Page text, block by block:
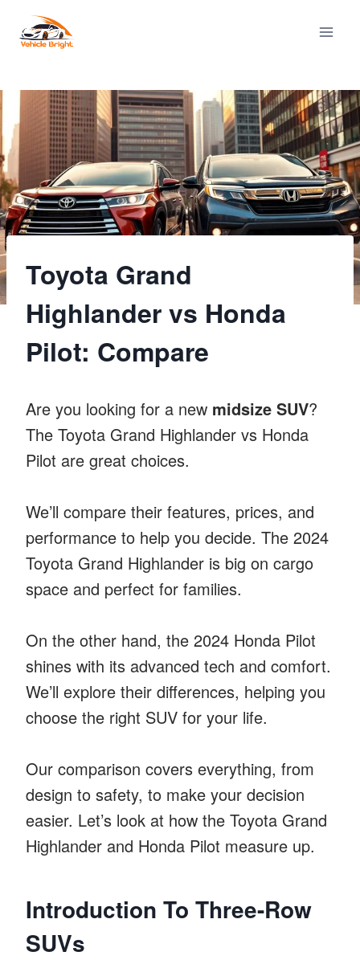
Toyota Grand
Highlander vs Honda
Pilot: Compare
Are you looking for a new midsize SUV?
The Toyota Grand Highlander vs Honda
Pilot are great choices.
We’ll compare their features, prices, and
performance to help you decide. The 2024
Toyota Grand Highlander is big on cargo
space and perfect for families.
On the other hand, the 2024 Honda Pilot
shines with its advanced tech and comfort.
We’ll explore their differences, helping you
choose the right SUV for your life.
Our comparison covers everything, from
design to safety, to make your decision
easier. Let’s look at how the Toyota Grand
Highlander and Honda Pilot measure up.
Introduction To Three-Row
SUVs